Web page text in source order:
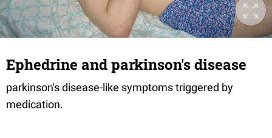
Ephedrine and parkinson's disease
parkinson's disease-like symptoms triggered by
medication.